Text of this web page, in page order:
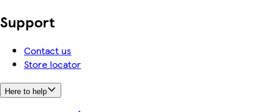
Support
Contact us
Store locator
Here to help